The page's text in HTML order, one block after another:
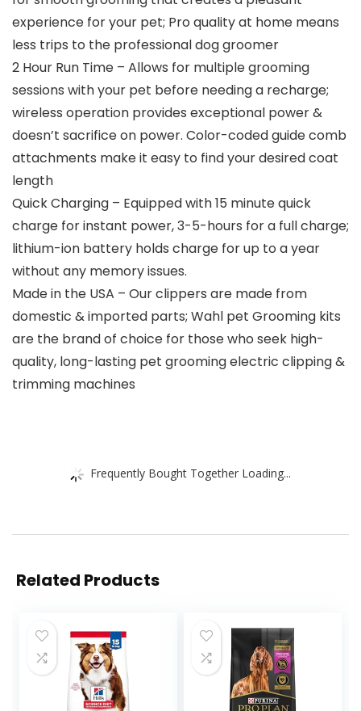
experience for your pet; Pro quality at home means
less trips to the professional dog groomer
2 Hour Run Time – Allows for multiple grooming
sessions with your pet before needing a recharge;
wireless operation provides exceptional power &
doesn’t sacrifice on power. Color-coded guide comb
attachments make it easy to find your desired coat
length
Quick Charging – Equipped with 15 minute quick
charge for instant power, 3-5-hours for a full charge;
lithium-ion battery holds charge for up to a year
without any memory issues.
Made in the USA – Our clippers are made from
domestic & imported parts; Wahl pet Grooming kits
are the brand of choice for those who seek high-
quality, long-lasting pet grooming electric clipping &
trimming machines
Frequently Bought Together Loading...
Related Products